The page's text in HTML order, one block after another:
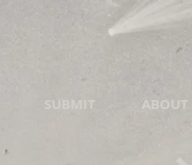
SUBMIT ABOUT